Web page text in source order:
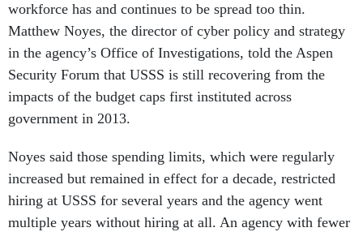
workforce has and continues to be spread too thin.
Matthew Noyes, the director of cyber policy and strategy
in the agency’s Office of Investigations, told the Aspen
Security Forum that USSS is still recovering from the
impacts of the budget caps first instituted across
government in 2013.
Noyes said those spending limits, which were regularly
increased but remained in effect for a decade, restricted
hiring at USSS for several years and the agency went
multiple years without hiring at all. An agency with fewer